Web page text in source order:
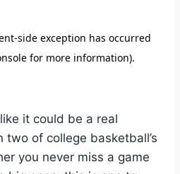
it could be a real
of college basketball’s
you never miss a game